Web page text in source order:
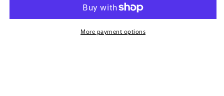
T-
Ready
T-
ShirtMore payment options